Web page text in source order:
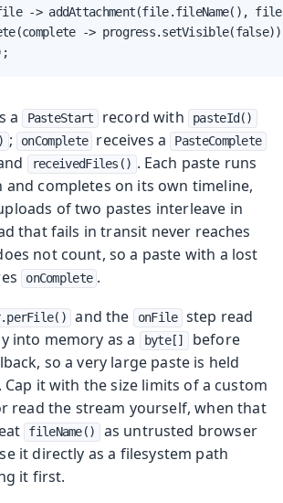
-> addAttachment(file.fileName(),
-> progress.setVisible(false))
a PasteStart record with pasteId()
; onComplete receives a PasteComplete
receivedFiles() . Each paste runs
and completes on its own timeline,
of two pastes interleave in
that fails in transit never reaches
not count, so a paste with a lost
onComplete .
and the onFile step read
into memory as a
byte[]
before
so a very large paste is held
Cap it with the size limits of a custom
read the stream yourself, when that
fileName()
as untrusted browser
it directly as a filesystem path
it first.